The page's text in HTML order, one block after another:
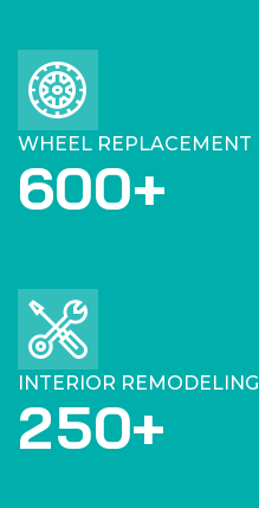
WHEEL REPLACEMENT
600+
INTERIOR REMODELING
250+